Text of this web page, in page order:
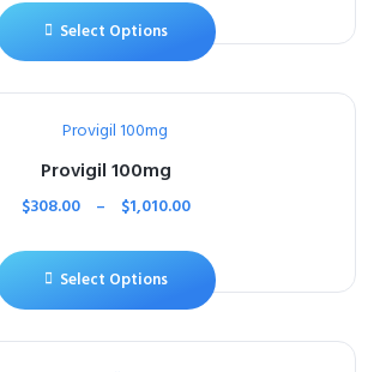
Select Options
Provigil 100mg
$308.00 – $1,010.00
Select Options